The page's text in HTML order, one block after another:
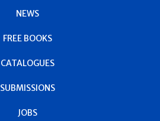
NEWS
FREE BOOKS
CATALOGUES
SUBMISSIONS
JOBS